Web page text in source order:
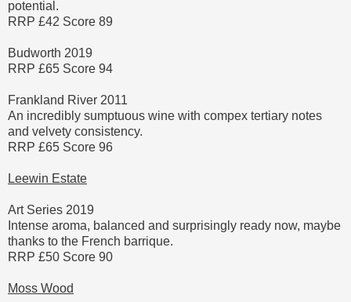
potential.
RRP £42 Score 89
Budworth 2019
RRP £65 Score 94
Frankland River 2011
An incredibly sumptuous wine with compex tertiary notes
and velvety consistency.
RRP £65 Score 96
Leewin Estate
Art Series 2019
Intense aroma, balanced and surprisingly ready now, maybe
thanks to the French barrique.
RRP £50 Score 90
Moss Wood